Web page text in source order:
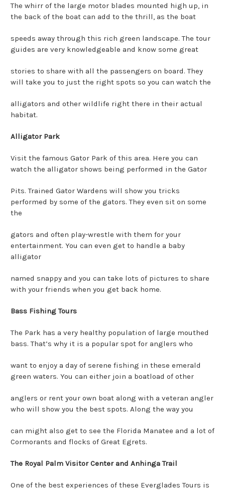
The whirr of the large motor blades mounted high up, in
the back of the boat can add to the thrill, as the boat
speeds away through this rich green landscape. The tour
guides are very knowledgeable and know some great
stories to share with all the passengers on board. They
will take you to just the right spots so you can watch the
alligators and other wildlife right there in their actual
habitat.
Alligator Park
Visit the famous Gator Park of this area. Here you can
watch the alligator shows being performed in the Gator
Pits. Trained Gator Wardens will show you tricks
performed by some of the gators. They even sit on some
the
gators and often play-wrestle with them for your
entertainment. You can even get to handle a baby
alligator
named snappy and you can take lots of pictures to share
with your friends when you get back home.
Bass Fishing Tours
The Park has a very healthy population of large mouthed
bass. That’s why it is a popular spot for anglers who
want to enjoy a day of serene fishing in these emerald
green waters. You can either join a boatload of other
anglers or rent your own boat along with a veteran angler
who will show you the best spots. Along the way you
can might also get to see the Florida Manatee and a lot of
Cormorants and flocks of Great Egrets.
The Royal Palm Visitor Center and Anhinga Trail
One of the best experiences of these Everglades Tours is